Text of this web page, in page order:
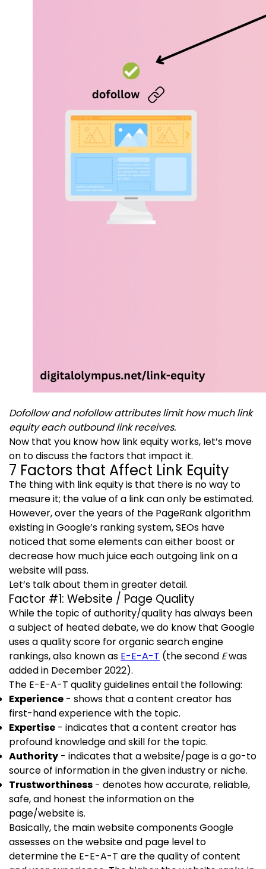
Dofollow and nofollow attributes limit how much link
equity each outbound link receives.
Now that you know how link equity works, let’s move
on to discuss the factors that impact it.
7 Factors that Affect Link Equity
The thing with link equity is that there is no way to
measure it; the value of a link can only be estimated.
However, over the years of the PageRank algorithm
existing in Google’s ranking system, SEOs have
noticed that some elements can either boost or
decrease how much juice each outgoing link on a
website will pass.
Let’s talk about them in greater detail.
Factor #1: Website / Page Quality
While the topic of authority/quality has always been
a subject of heated debate, we do know that Google
uses a quality score for organic search engine
rankings, also known as E-E-A-T (the second Ewas
added in December 2022).
The E-E-A-T quality guidelines entail the following:
Experience - shows that a content creator has
first-hand experience with the topic.
Expertise - indicates that a content creator has
profound knowledge and skill for the topic.
Authority - indicates that a website/page is a go-to
source of information in the given industry or niche.
Trustworthiness - denotes how accurate, reliable,
safe, and honest the information on the
page/website is.
Basically, the main website components Google
assesses on the website and page level to
determine the E-E-A-T are the quality of content